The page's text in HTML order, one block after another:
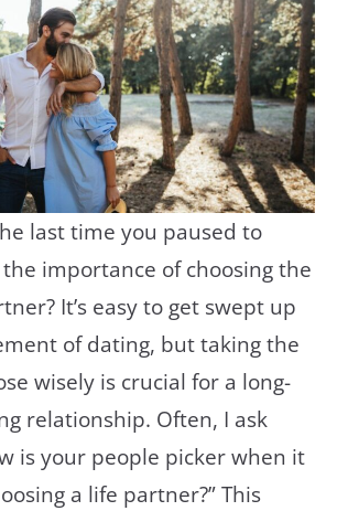
last time you paused to
importance of choosing the
It’s easy to get swept up
of dating, but taking the
wisely is crucial for a long-
relationship. Often, I ask
is your people picker when it
a life partner?” This